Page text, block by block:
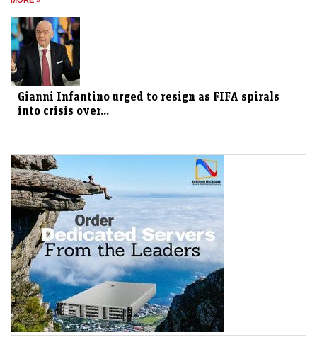
Gianni Infantino urged to resign as FIFA spirals
into crisis over...